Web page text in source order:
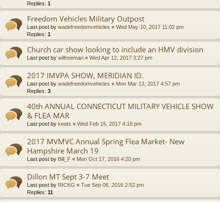
Replies: 1
Freedom Vehicles Military Outpost
Last post by wadefreedomvehicles « Wed May 10, 2017 11:02 pm
Replies: 1
Church car show looking to include an HMV division
Last post by wilfreeman « Wed Apr 12, 2017 3:27 pm
2017 IMVPA SHOW, MERIDIAN ID.
Last post by wadefreedomvehicles « Mon Mar 13, 2017 4:57 pm
Replies: 3
40th ANNUAL CONNECTICUT MILITARY VEHICLE SHOW
& FLEA MAR
Last post by keats « Wed Feb 15, 2017 4:16 pm
2017 MVMVC Annual Spring Flea Market- New
Hampshire March 19
Last post by Bill_F « Mon Oct 17, 2016 4:20 pm
Dillon MT Sept 3-7 Meet
Last post by RICKG « Tue Sep 06, 2016 2:52 pm
Replies: 11